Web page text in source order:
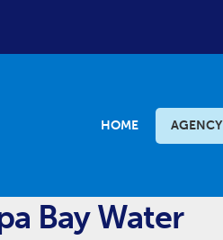
HOME AGENCY
Bay Water